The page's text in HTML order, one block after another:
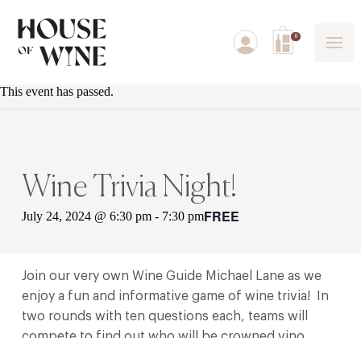
0
This event has passed.
Wine Trivia Night!
July 24, 2024 @ 6:30 pm- 7:30 pmFREE
Join our very own Wine Guide Michael Lane as we
enjoy a fun and informative game of wine trivia! In
two rounds with ten questions each, teams will